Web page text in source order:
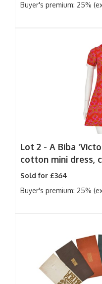
Buyer's premium: 25%
Lot 2 - A Biba
cotton mini dress,
Sold for £364
Buyer's premium: 25%